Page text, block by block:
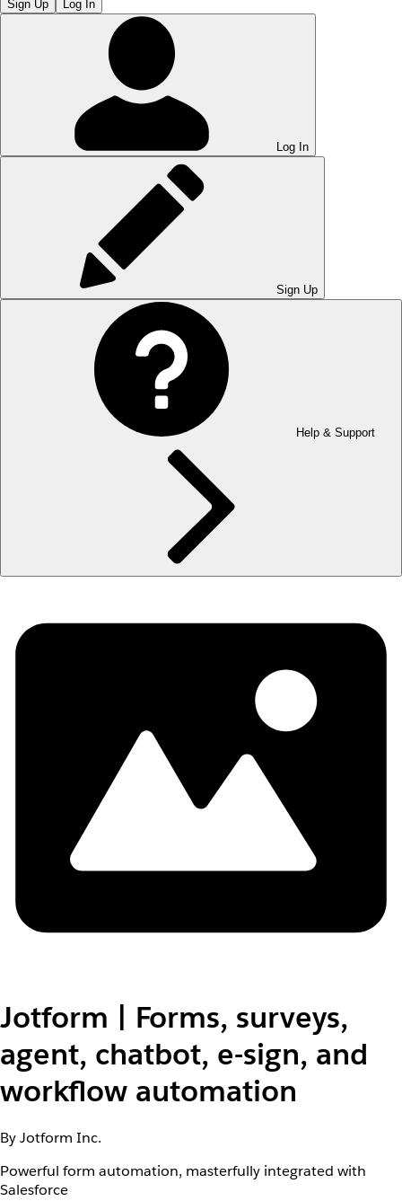
Sign Up Log In
Log In
Sign Up
Help & Support
Jotform | Forms, surveys,
agent, chatbot, e-sign, and
workflow automation
By Jotform Inc.
Powerful form automation, masterfully integrated with
Salesforce